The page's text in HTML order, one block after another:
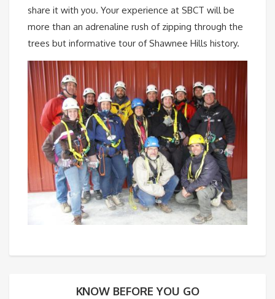
share it with you. Your experience at SBCT will be
more than an adrenaline rush of zipping through the
trees but informative tour of Shawnee Hills history.
KNOW BEFORE YOU GO